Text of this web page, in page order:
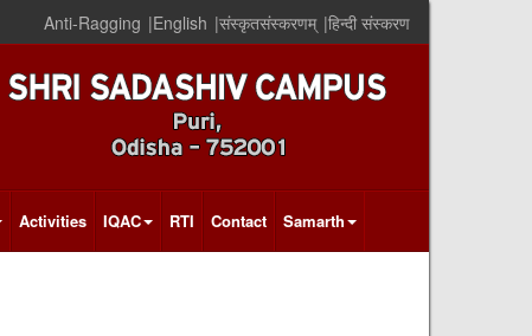
Anti-Ragging |English |संस्कृतसंस्करणम् |हिन्दी संस्करण
Activities IQAC RTI Contact Samarth